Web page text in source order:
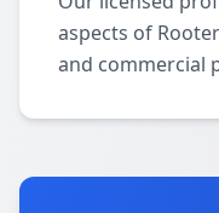
aspects of
and commercial